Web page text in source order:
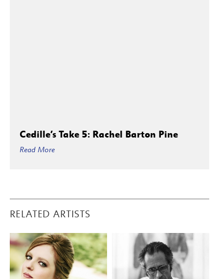
Cedille’s Take 5: Rachel Barton Pine
Read More
RELATED ARTISTS